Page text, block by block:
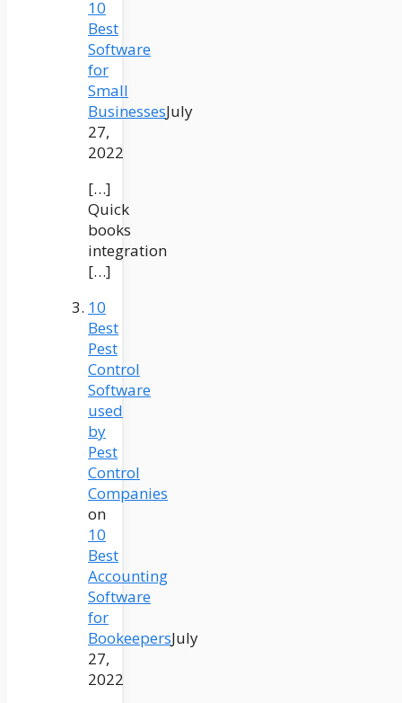
10
Best
Software
for
Small
BusinessesJuly
27,
2022
[…]
Quick
books
integration
[…]
10
Best
Pest
Control
Software
used
by
Pest
Control
Companies
on
10
Best
Accounting
Software
for
BookeepersJuly
27,
2022